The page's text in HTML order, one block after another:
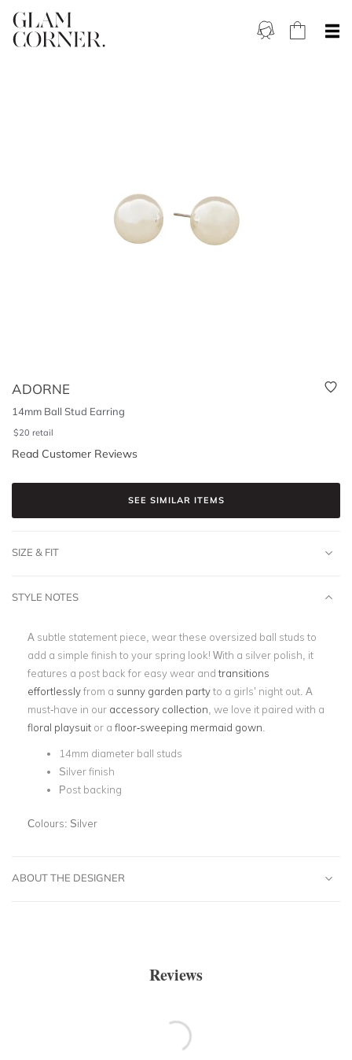
ADORNE
14mm Ball Stud Earring
$20 retail
Read Customer Reviews
SEE SIMILAR ITEMS
SIZE & FIT
STYLE NOTES
A subtle statement piece, wear these oversized ball studs to
add a simple finish to your spring look! With a silver polish, it
features a post back for easy wear andtransitions
effortlesslyfrom a sunny garden partyto a girls’ night out. A
must-have in our accessory collection , we love it paired with a
floral playsuit or a floor-sweeping mermaid gown
14mm diameter ball studs
Silver finish
Post backing
Colours: Silver
ABOUT THE DESIGNER
Reviews